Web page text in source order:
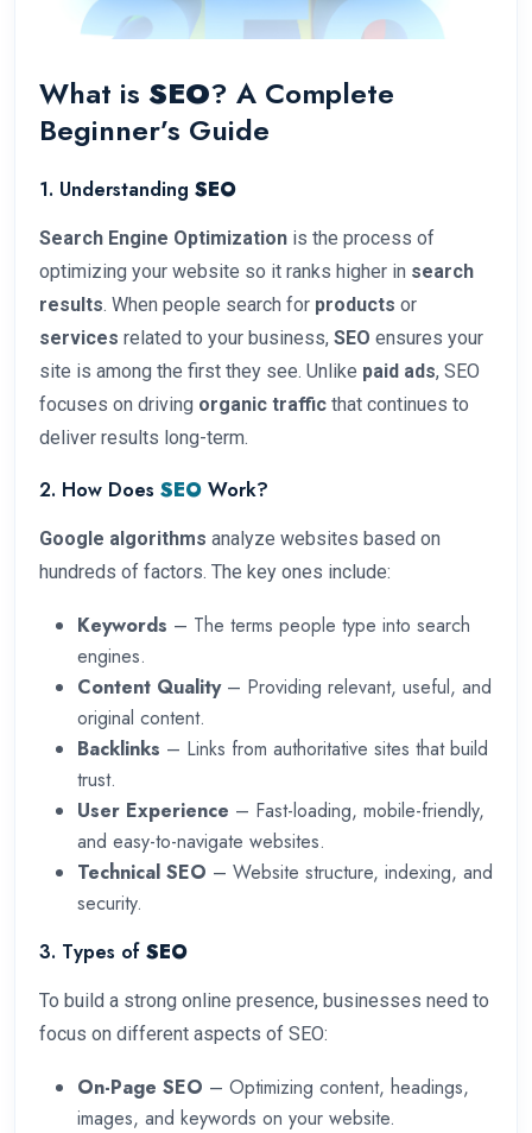
What is SEO? A Complete
Beginner’s Guide
1. Understanding SEO
Search Engine Optimization is the process of
optimizing your website so it ranks higher in search
results. When people search for products or
services related to your business, SEO ensures your
site is among the first they see. Unlike paid ads, SEO
focuses on driving organic traffic that continues to
deliver results long-term.
2. How Does SEO Work?
Google algorithms analyze websites based on
hundreds of factors. The key ones include:
Keywords – The terms people type into search
engines.
Content Quality– Providing relevant, useful, and
original content.
Backlinks – Links from authoritative sites that build
trust.
User Experience – Fast-loading, mobile-friendly,
and easy-to-navigate websites.
Technical SEO – Website structure, indexing, and
security.
3. Types of SEO
To build a strong online presence, businesses need to
focus on different aspects of SEO:
On-Page SEO – Optimizing content, headings,
images, and keywords on your website.